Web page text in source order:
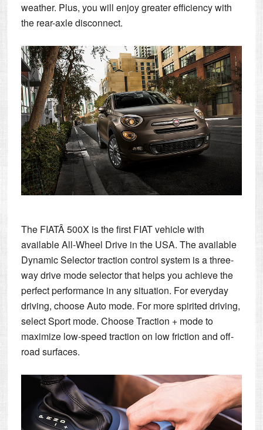
weather. Plus, you will enjoy greater efficiency with
the rear-axle disconnect.
The FIATÂ 500X is the first FIAT vehicle with
available All-Wheel Drive in the USA. The available
Dynamic Selector traction control system is a three-
way drive mode selector that helps you achieve the
perfect performance in any situation. For everyday
driving, choose Auto mode. For more spirited driving,
select Sport mode. Choose Traction + mode to
maximize low-speed traction on low friction and off-
road surfaces.